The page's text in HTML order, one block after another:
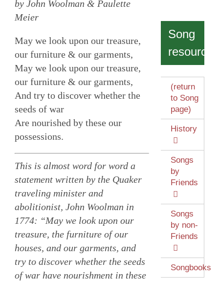
Transformation
Resources
by John Woolman & Paulette
Meier
May we look upon our treasure,
our furniture & our garments,
May we look upon our treasure,
our furniture & our garments,
And try to discover whether the
seeds of war
Are nourished by these our
possessions.
This is almost word for word a
statement written by the Quaker
traveling minister and
abolitionist, John Woolman in
1774: “May we look upon our
treasure, the furniture of our
houses, and our garments, and
try to discover whether the seeds
of war have nourishment in these
Song
resources
(return
to Song
page)
History
Songs
by
Friends
Songs
by non-
Friends
Songbooks